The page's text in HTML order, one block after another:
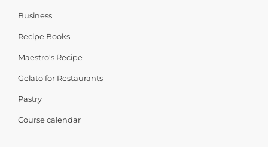
Business
Recipe Books
Maestro's Recipe
Gelato for Restaurants
Pastry
Course calendar